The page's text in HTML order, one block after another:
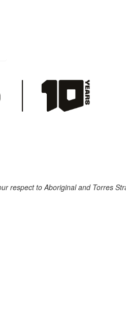
respect to Aboriginal and Torres